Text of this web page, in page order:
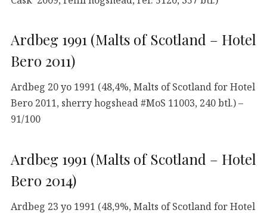
Ardbeg 1991 (Malts of Scotland – Hotel
Bero 2011)
Ardbeg 20 yo 1991 (48,4%, Malts of Scotland for Hotel
Bero 2011, sherry hogshead #MoS 11003, 240 btl.) –
91/100
Ardbeg 1991 (Malts of Scotland – Hotel
Bero 2014)
Ardbeg 23 yo 1991 (48,9%, Malts of Scotland for Hotel